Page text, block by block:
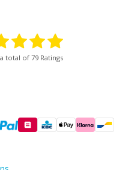
total of 79 Ratings